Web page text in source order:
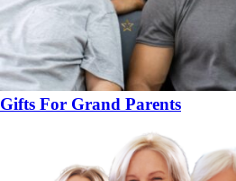
Gifts For Grand Parents